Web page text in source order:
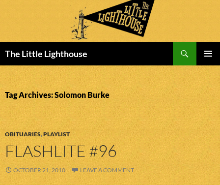
The Little Lighthouse
MENU
TO
CONTENT
Tag Archives: Solomon Burke
OBITUARIES,PLAYLIST
FLASHLITE #96
OCTOBER 21, 2010 LEAVE A COMMENT